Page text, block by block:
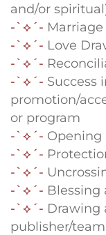
and/or
-`⟡´-
-`⟡´- Love
-`⟡´-
-`⟡´- Success
promotion/
or program
-`⟡´- Opening
-`⟡´-
-`⟡´-
-`⟡´-
-`⟡´- Drawing
publisher/